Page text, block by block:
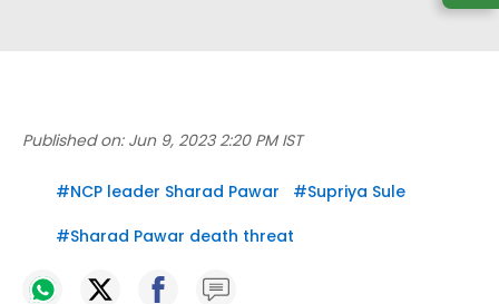
Published on: Jun 9, 2023 2:20 PM IST
#NCP leader Sharad Pawar #Supriya Sule
#Sharad Pawar death threat